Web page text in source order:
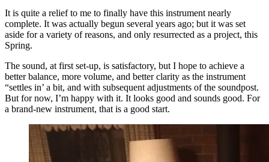
It is quite a relief to me to finally have this instrument nearly
complete. It was actually begun several years ago; but it was set
aside for a variety of reasons, and only resurrected as a project, this
Spring.
The sound, at first set-up, is satisfactory, but I hope to achieve a
better balance, more volume, and better clarity as the instrument
“settles in’ a bit, and with subsequent adjustments of the soundpost.
But for now, I’m happy with it. It looks good and sounds good. For
a brand-new instrument, that is a good start.